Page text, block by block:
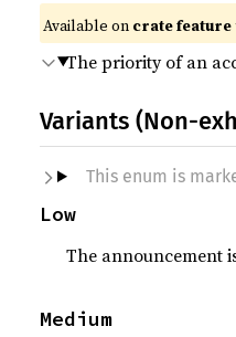
Available on crate feature
The priority of an
Variants (Non-
This enum is
Low
The announcement
Medium